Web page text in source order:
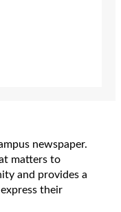
newspaper.
matters to
and provides a
their